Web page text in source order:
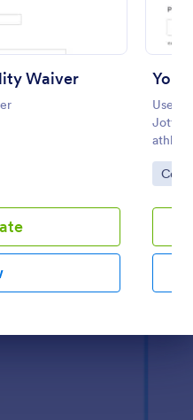
Waiver
Use
and-
Go